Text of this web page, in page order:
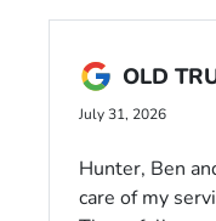
OLD
July 31, 2026
Hunter, Ben
care of my